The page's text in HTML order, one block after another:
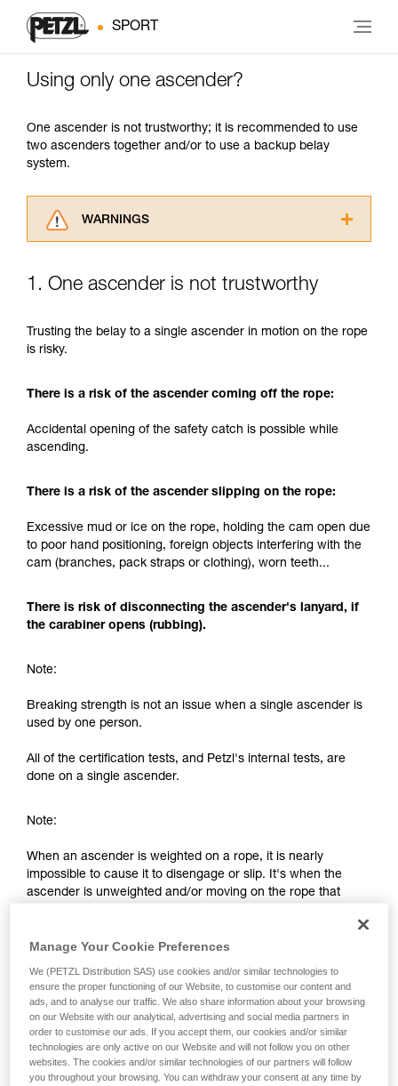
SPORT
Using only one ascender?
One ascender is not trustworthy; it is recommended to use
two ascenders together and/or to use a backup belay
system.
WARNINGS
advice itself. You must have already read and
for Use to be able to understand this
supplementary information.
your ability to perform these techniques safely
unsupervised.
We provide examples of techniques related to
not describe here.
1. One ascender is not trustworthy
Trusting the belay to a single ascender in motion on the rope
is risky.
There is a risk of the ascender coming off the rope:
Accidental opening of the safety catch is possible while
ascending.
There is a risk of the ascender slipping on the rope:
Excessive mud or ice on the rope, holding the cam open due
to poor hand positioning, foreign objects interfering with the
cam (branches, pack straps or clothing), worn teeth...
There is risk of disconnecting the ascender's lanyard, if
the carabiner opens (rubbing).
Note:
Breaking strength is not an issue when a single ascender is
used by one person.
All of the certification tests, and Petzl's internal tests, are
done on a single ascender.
Note:
When an ascender is weighted on a rope, it is nearly
impossible to cause it to disengage or slip. It's when the
ascender is unweighted and/or moving on the rope that
2. Differences between a chest ascender
and an ascender on a lanyard
Manage Your Cookie Preferences
We (PETZL Distribution SAS) use cookies and/or similar technologies to
ensure the proper functioning of our Website, to customise our content and
ads, and to analyse our traffic. We also share information about your browsing
on our Website with our analytical, advertising and social media partners in
order to customise our ads. If you accept them, our cookies and/or similar
technologies are only active on our Website and will not follow you on other
websites. The cookies and/or similar technologies of our partners will follow
you throughout your browsing. You can withdraw your consent at any time by